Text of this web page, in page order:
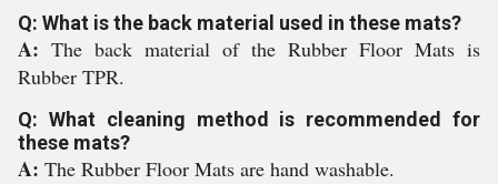
Q: What is the back material used in these mats?
A: The back material of the Rubber Floor Mats is
Rubber TPR.
Q: What cleaning method is recommended for
these mats?
A: The Rubber Floor Mats are hand washable.